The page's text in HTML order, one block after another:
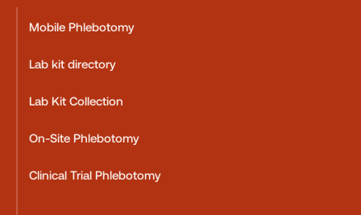
Mobile Phlebotomy
Lab kit directory
Lab Kit Collection
On-Site Phlebotomy
Clinical Trial Phlebotomy